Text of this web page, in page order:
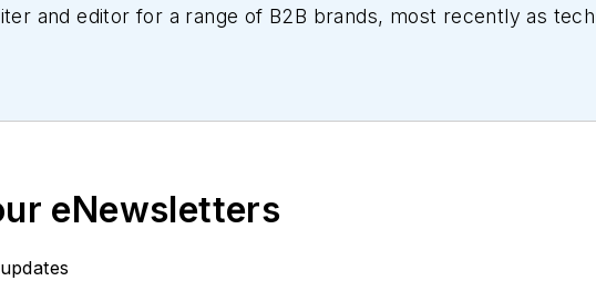
and editor for a range of B2B brands, most recently as
eNewsletters